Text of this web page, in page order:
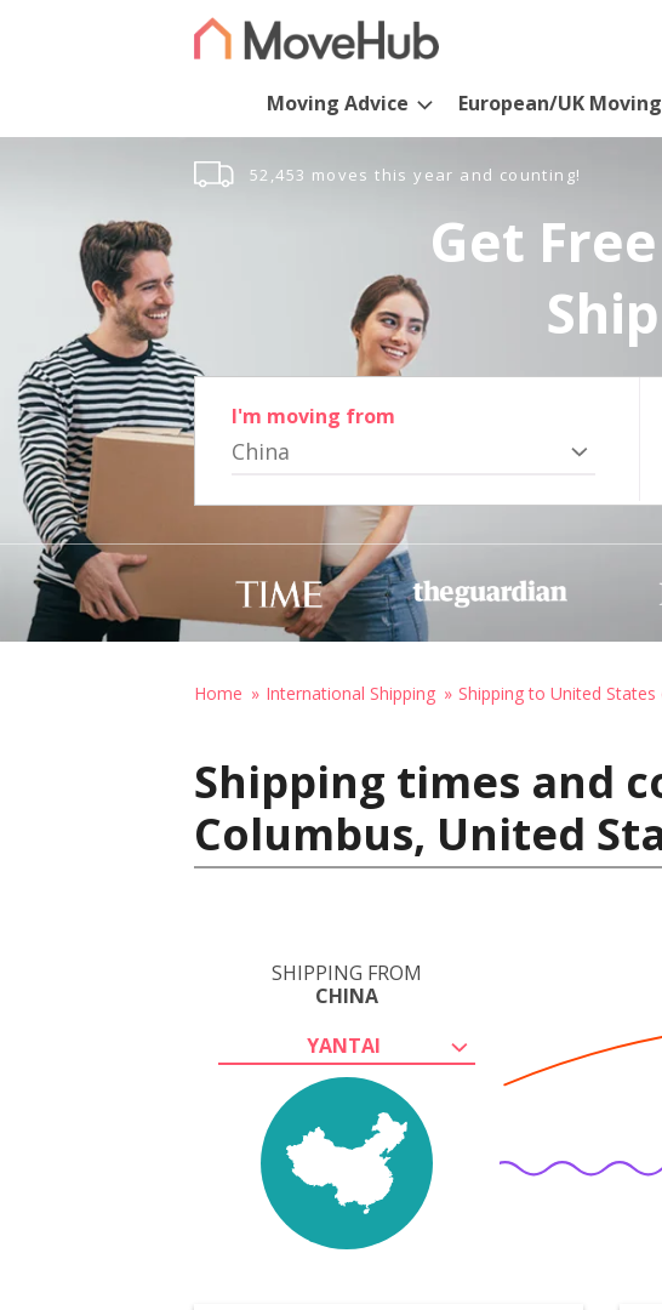
Moving Advice European/UK Moving
52,453 moves this year and counting!
Get
I'm moving from
China
Home International Shipping Shipping to United
Shipping times and
Columbus, United
SHIPPING FROM
CHINA
YANTAI